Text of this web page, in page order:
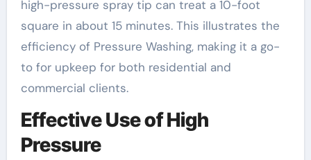
high-pressure spray tip can treat a 10-foot
square in about 15 minutes. This illustrates the
efficiency of Pressure Washing, making it a go-
to for upkeep for both residential and
commercial clients.
Effective Use of High
Pressure